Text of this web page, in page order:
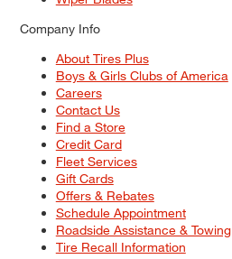
Company Info
About Tires Plus
Boys & Girls Clubs of America
Careers
Contact Us
Find a Store
Credit Card
Fleet Services
Gift Cards
Offers & Rebates
Schedule Appointment
Roadside Assistance & Towing
Tire Recall Information